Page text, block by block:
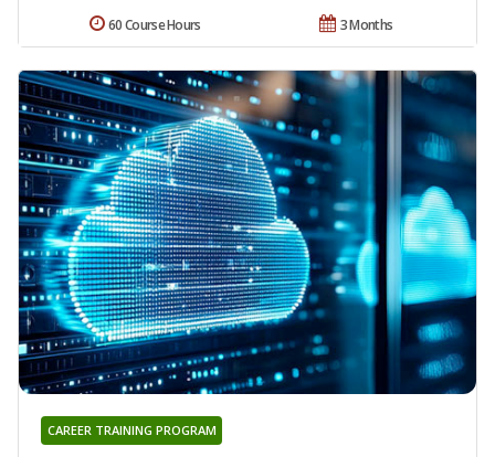
3 Months
60 Course Hours
CAREER TRAINING PROGRAM